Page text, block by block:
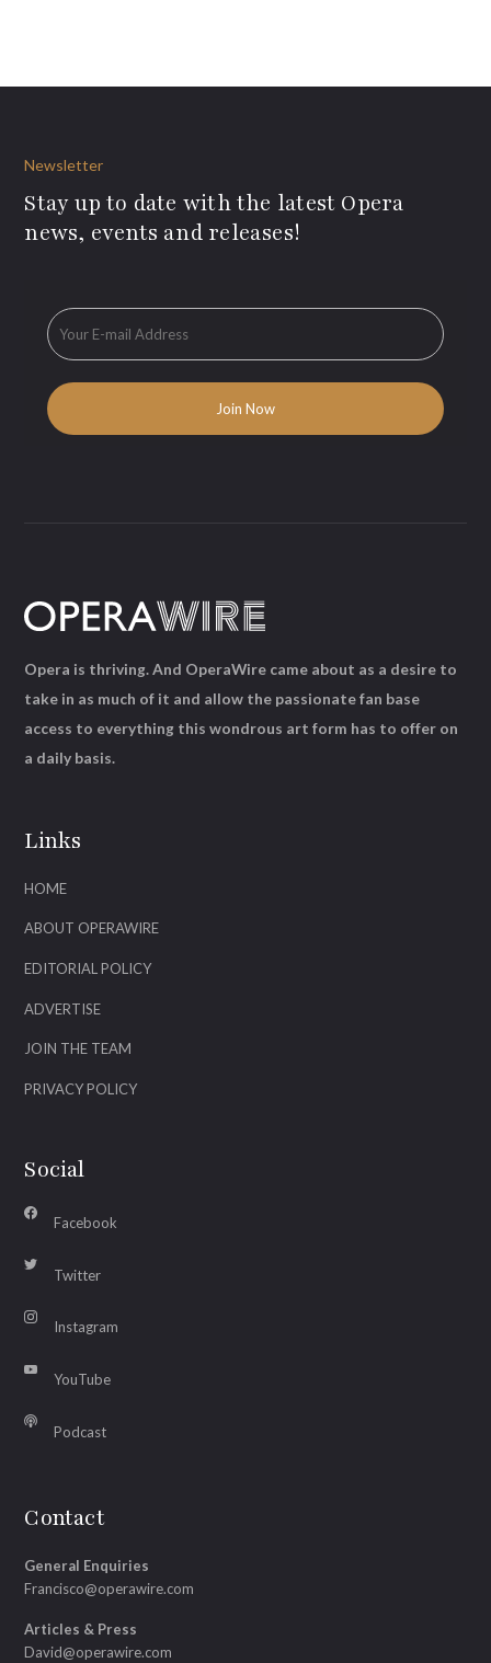
Newsletter
Stay up to date with the latest Opera
news, events and releases!
Links
HOME
ABOUT OPERAWIRE
EDITORIAL POLICY
ADVERTISE
JOIN THE TEAM
PRIVACY POLICY
Social
Facebook
Twitter
Instagram
YouTube
Podcast
Contact
General Enquiries
Francisco@operawire.com
Articles & Press
David@operawire.com
Opera is thriving. And OperaWire came about as a desire to
take in as much of it and allow the passionate fan base
access to everything this wondrous art form has to offer on
a daily basis.